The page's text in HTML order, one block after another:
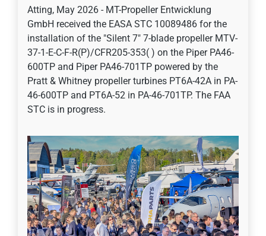
Atting, May 2026 - MT-Propeller Entwicklung
GmbH received the EASA STC 10089486 for the
installation of the "Silent 7" 7-blade propeller MTV-
37-1-E-C-F-R(P)/CFR205-353( ) on the Piper PA46-
600TP and Piper PA46-701TP powered by the
Pratt & Whitney propeller turbines PT6A-42A in PA-
46-600TP and PT6A-52 in PA-46-701TP. The FAA
STC is in progress.